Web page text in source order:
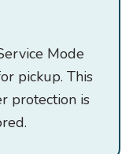
Mode
pickup. This
protection is